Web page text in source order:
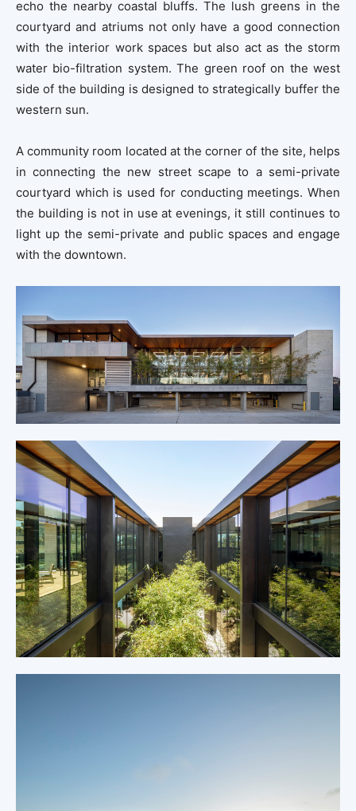
echo the nearby coastal bluffs. The lush greens in the
courtyard and atriums not only have a good connection
with the interior work spaces but also act as the storm
water bio-filtration system. The green roof on the west
side of the building is designed to strategically buffer the
western sun.
A community room located at the corner of the site, helps
in connecting the new street scape to a semi-private
courtyard which is used for conducting meetings. When
the building is not in use at evenings, it still continues to
light up the semi-private and public spaces and engage
with the downtown.